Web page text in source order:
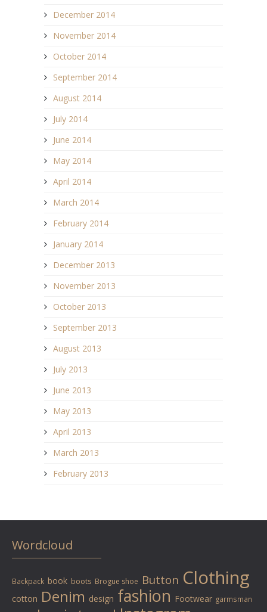
December 2014
November 2014
October 2014
September 2014
August 2014
July 2014
June 2014
May 2014
April 2014
March 2014
February 2014
January 2014
December 2013
November 2013
October 2013
September 2013
August 2013
July 2013
June 2013
May 2013
April 2013
March 2013
February 2013
Wordcloud
Backpack book boots Brogue shoe Button Clothing
cotton Denim design fashion Footwear garmsman